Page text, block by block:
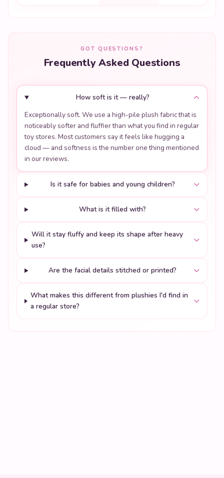
GOT QUESTIONS?
Frequently Asked Questions
How soft is it — really?
Exceptionally soft. We use a high-pile plush fabric that is
noticeably softer and fluffier than what you find in regular
toy stores. Most customers say it feels like hugging a
cloud — and softness is the number one thing mentioned
in our reviews.
Is it safe for babies and young children?
What is it filled with?
Will it stay fluffy and keep its shape after heavy
use?
Are the facial details stitched or printed?
What makes this different from plushies I'd find in
a regular store?